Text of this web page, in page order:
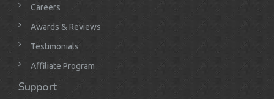
Careers
Awards & Reviews
Testimonials
Affiliate Program
Support